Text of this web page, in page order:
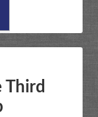
Third